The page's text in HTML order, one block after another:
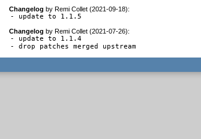
Changelog by Remi Collet (2021-09-18):
- update to 1.1.5
Changelog by Remi Collet (2021-07-26):
- update to 1.1.4
- drop patches merged upstream